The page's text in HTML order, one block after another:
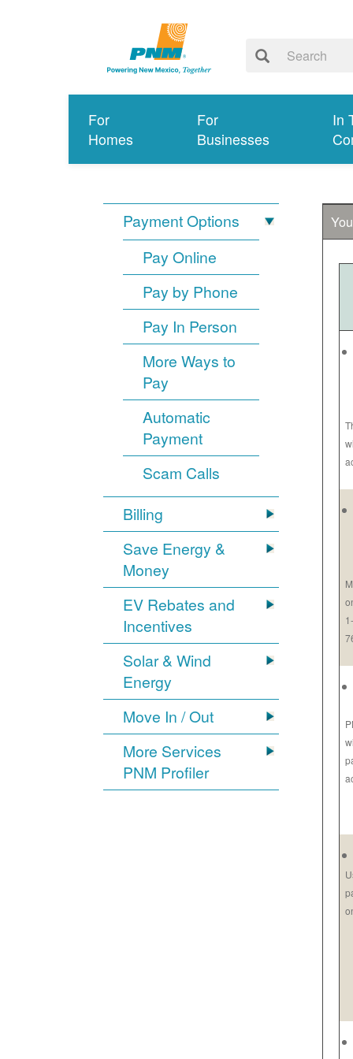
For
Homes
For
Businesses
In
Payment Options
Pay Online
Pay by Phone
Pay In Person
More Ways to
Pay
Automatic
Payment
Scam Calls
Billing
Save Energy &
Money
EV Rebates and
Incentives
Solar & Wind
Energy
Move In / Out
More Services
PNM Profiler